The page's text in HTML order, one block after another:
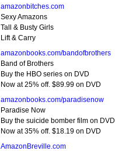
amazonbitches.com
Sexy Amazons
Tall & Busty Girls
Lift & Carry
amazonbooks.com/bandofbrothers
Band of Brothers
Buy the HBO series on DVD
Now at 25% off. $89.99 on DVD
amazonbooks.com/paradisenow
Paradise Now
Buy the suicide bomber film on DVD
Now at 35% off. $18.19 on DVD
AmazonBreville.com